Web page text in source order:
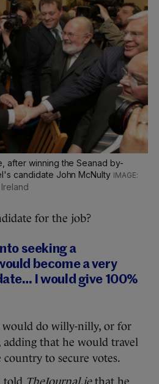
after winning the Seanad by-
candidate John McNulty
for the job?
seeking a
become a very
I would give 100%
would do willy-nilly, or for
adding that he would travel
to secure votes.
told TheJournal.iethat he